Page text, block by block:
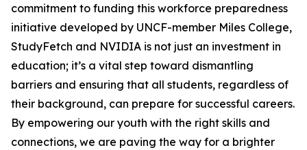
commitment to funding this workforce preparedness
initiative developed by UNCF-member Miles College,
StudyFetch and NVIDIA is not just an investment in
education; it’s a vital step toward dismantling
barriers and ensuring that all students, regardless of
their background, can prepare for successful careers.
By empowering our youth with the right skills and
connections, we are paving the way for a brighter